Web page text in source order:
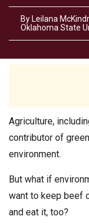
By Leilana
Oklahoma State
Agriculture,
contributor of
environment.
But what if
want to keep beef
and eat it, too?